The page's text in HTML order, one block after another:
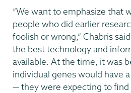
“We want to emphasize that
people who did earlier
foolish or wrong,” Chabris
the best technology and
available. At the time, it was
individual genes would have
— they were expecting to